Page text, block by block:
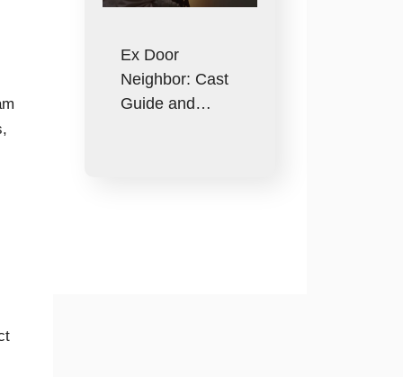
Ex Door
Neighbor: Cast
Guide and…